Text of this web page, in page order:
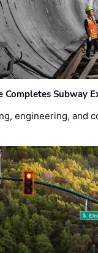
Subway
engineering,